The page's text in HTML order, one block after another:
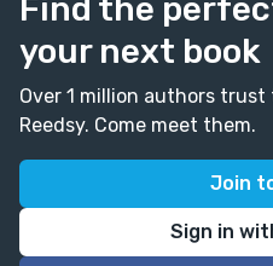
Find the
your next book
Over 1 million authors
Reedsy. Come meet them.
Join
Sign in